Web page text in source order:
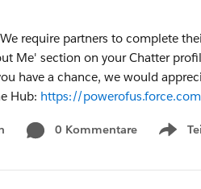
require partners to complete
Me' section on your Chatter
have a chance, we would
Hub: https://
0 Kommentare
Show